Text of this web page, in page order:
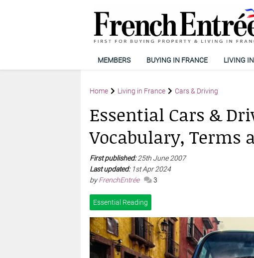
MEMBERS BUYING IN FRANCE LIVING
Home Living in France Cars & Driving
Essential Cars &
Vocabulary, Terms
First published:25th June 2007
Last updated: 1st Apr 2024
byFrenchEntrée 3
Essential Reading